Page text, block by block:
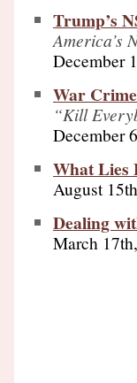
Trump’s
America’s
December
War
“Kill
December
What Lies
August
Dealing
March